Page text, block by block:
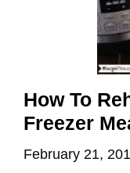
How To
Freezer
February 21,